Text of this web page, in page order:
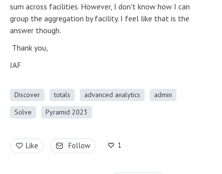
sum across facilities. However, I don't know how I can
group the aggregation by facility. I feel like that is the
answer though.
Thank you,
JAF
Discover totals advanced analytics
admin
Solve
Pyramid 2023
Like Follow 1